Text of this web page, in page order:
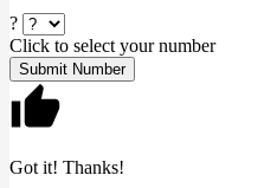
?
Click to select your number
Submit Number
Got it! Thanks!